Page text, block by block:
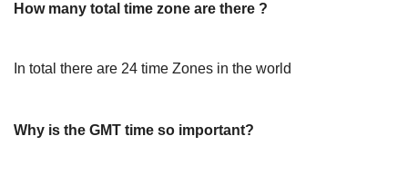
How many total time zone are there ?
In total there are 24 time Zones in the world
Why is the GMT time so important?